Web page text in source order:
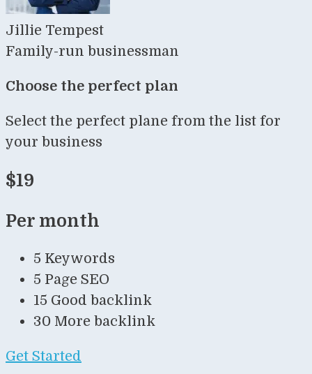
Jillie Tempest
Family-run businessman
Choose the perfect plan
Select the perfect plane from the list for
your business
$19
Per month
5 Keywords
5 Page SEO
15 Good backlink
30 More backlink
Get Started